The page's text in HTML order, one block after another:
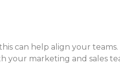
can help align your
marketing and sales